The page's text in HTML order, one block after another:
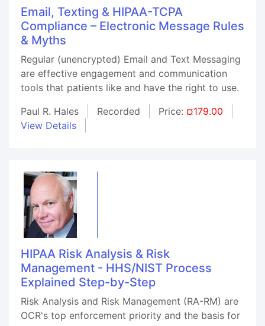
Email, Texting & HIPAA-TCPA
Compliance – Electronic Message Rules
& Myths
Regular (unencrypted) Email and Text Messaging
are effective engagement and communication
tools that patients like and have the right to use.
Paul R. Hales
Recorded Price: ¤179.00
View Details
HIPAA Risk Analysis & Risk
Management - HHS/NIST Process
Explained Step-by-Step
Risk Analysis and Risk Management (RA-RM) are
OCR's top enforcement priority and the basis for